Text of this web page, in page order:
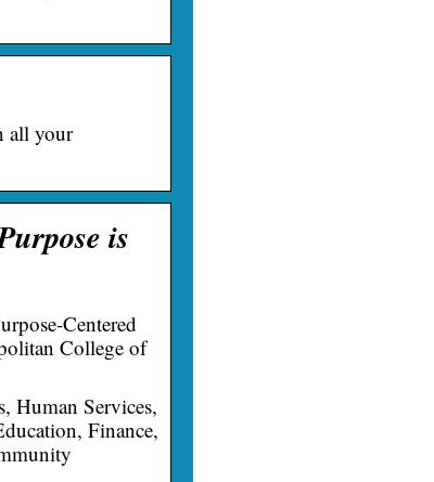
all your
is
Centered
College of
Human Services,
Finance,